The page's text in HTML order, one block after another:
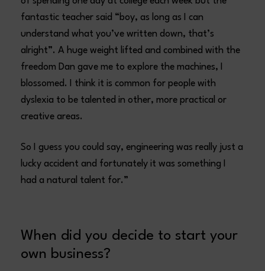
fantastic teacher said “boy, as long as I can
understand what you’ve written down, that’s
alright”. A huge weight lifted and combined with the
freedom Dan gave me to explore the machines, I
blossomed. I think it is common for people with
dyslexia to be talented in other, more practical or
creative areas.
So I guess you could say, engineering was really just a
lucky accident and fortunately it was something I
had a natural talent for.”
When did you decide to start your
own business?